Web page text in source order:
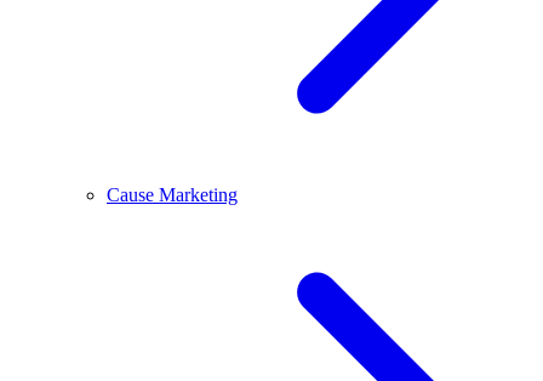
Cause Marketing